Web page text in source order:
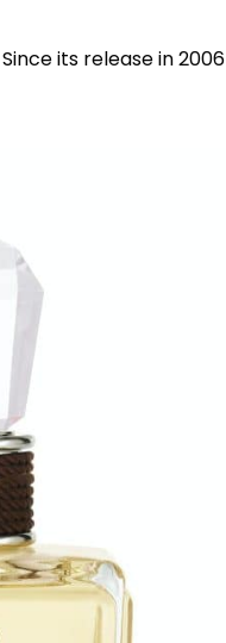
its release in 2006